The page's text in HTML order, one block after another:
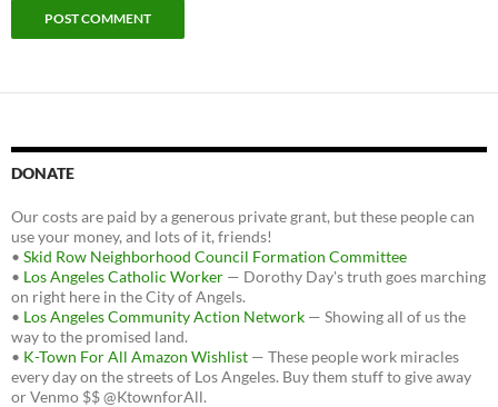
DONATE
Our costs are paid by a generous private grant, but these people can
use your money, and lots of it, friends!
• Skid Row Neighborhood Council Formation Committee
• Los Angeles Catholic Worker — Dorothy Day's truth goes marching
on right here in the City of Angels.
• Los Angeles Community Action Network — Showing all of us the
way to the promised land.
• K-Town For All Amazon Wishlist — These people work miracles
every day on the streets of Los Angeles. Buy them stuff to give away
or Venmo $$ @KtownforAll.